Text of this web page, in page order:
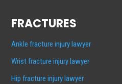
FRACTURES
Ankle fracture injury lawyer
Wrist fracture injury lawyer
Hip fracture injury lawyer